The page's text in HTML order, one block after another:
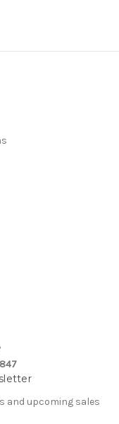
and upcoming sales